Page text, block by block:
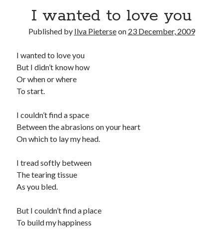
I wanted to love you
Published by Ilva Pieterseon 23 December, 2009
I wanted to love you
But I didn’t know how
Or when or where
To start.
I couldn’t find a space
Between the abrasions on your heart
On which to lay my head.
I tread softly between
The tearing tissue
As you bled.
But I couldn’t find a place
To build my happiness